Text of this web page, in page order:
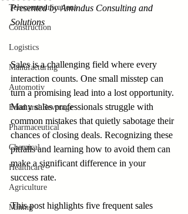
Telecommunications
Construction
Logistics
Manufacturing
Automotiv
Food and Beverage
Pharmaceutical
Chemical
Healthcare
Agriculture
Mining
Presented by Amindus Consulting and
Solutions
Sales is a challenging field where every
interaction counts. One small misstep can
turn a promising lead into a lost opportunity.
Many sales professionals struggle with
common mistakes that quietly sabotage their
chances of closing deals. Recognizing these
pitfalls and learning how to avoid them can
make a significant difference in your
success rate.
This post highlights five frequent sales